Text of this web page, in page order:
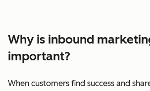
Why is inbound
important?
When customers find success and